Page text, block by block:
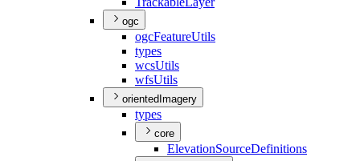
ogc
ogcFeatureUtils
types
wcsUtils
wfsUtils
orientedImagery
types
core
ElevationSourceDefinitions